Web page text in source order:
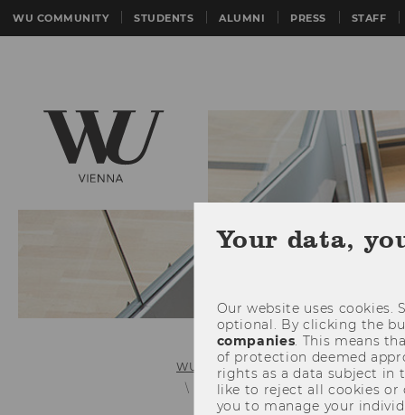
WU COMMUNITY STUDENTS ALUMNI PRESS STAFF
WU (Vienna University of Economics
Exchange semester (master)
Your data,
Our website uses
optional. By clicking the
companies. This means
of protection deemed
rights as a data subject in
like to reject all cookies or
you to manage your